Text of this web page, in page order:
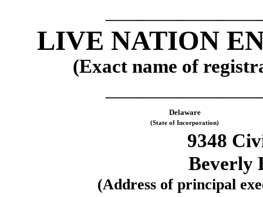
LIVE NATION
(Exact name of
Delaware
(State of Incorporation)
9348
Beverly
(Address of principal